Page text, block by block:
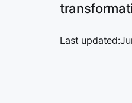
Last updated: